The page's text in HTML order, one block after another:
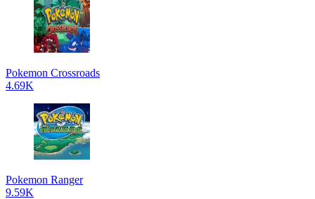
Pokemon Crossroads
4.69K
Pokemon Ranger
9.59K